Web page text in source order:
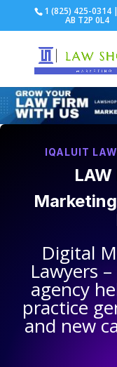
1 (825) 425-0314
AB T2P 0L4
IQALUIT
Digital
Lawyers
agency
practice
and new